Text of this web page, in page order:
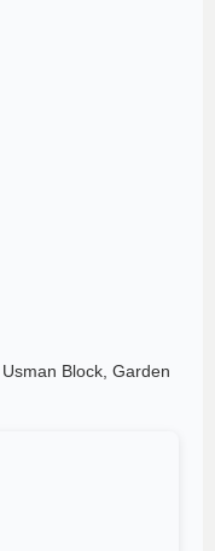
Block, Garden